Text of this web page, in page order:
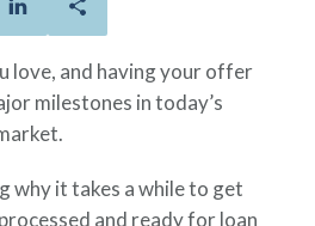
protection
last from
LLC
& Trust
love, and having your offer
milestones in today’s
why it takes a while to get
and ready for loan